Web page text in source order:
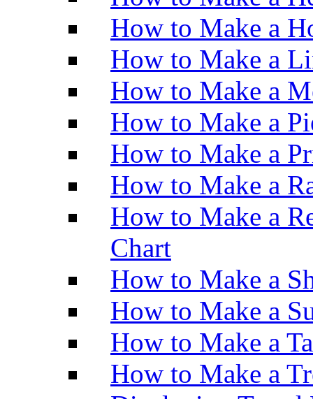
How to Make a
How to Make a
How to Make a
How to Make a
How to Make a
How to Make a
How to Make a
Chart
How to Make a
How to Make a
How to Make a
How to Make a